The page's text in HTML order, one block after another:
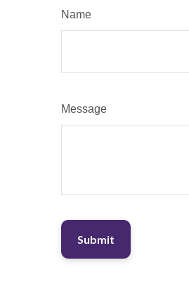
Name
Message